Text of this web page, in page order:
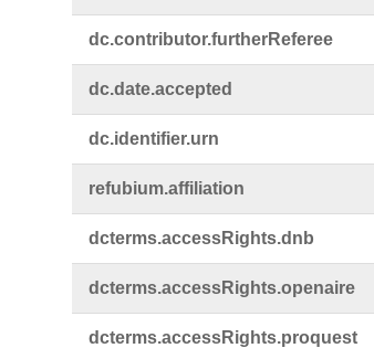
dc.​contributor.​furtherReferee
dc.​date.​accepted
dc.​identifier.​urn
refubium.​affiliation
dcterms.​accessRights.​dnb
dcterms.​accessRights.​openaire
dcterms.​accessRights.​proquest